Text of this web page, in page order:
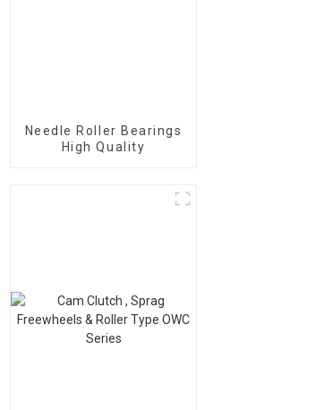
Needle Roller Bearings
High Quality